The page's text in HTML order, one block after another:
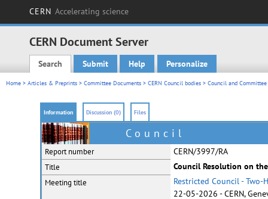
CERN Accelerating science
CERN Document Server
Main menu
Search Submit Help Personalize
Home > Articles & Preprints > Committee Documents > CERN Council bodies > Council and
Information Discussion (0) Files
Council
Report number CERN/3997/RA
Title Council Resolution on
Meeting title
Restricted Council - Two-
22-05-2026 - CERN,